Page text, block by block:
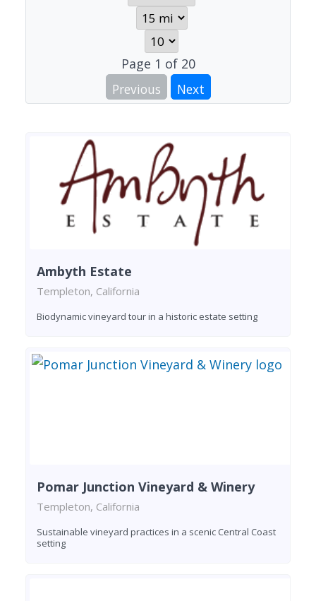
Page 1 of 20
Previous
Next
Ambyth Estate
Templeton, California
Biodynamic vineyard tour in a historic estate setting
Pomar Junction Vineyard & Winery
Templeton, California
Sustainable vineyard practices in a scenic Central Coast
setting